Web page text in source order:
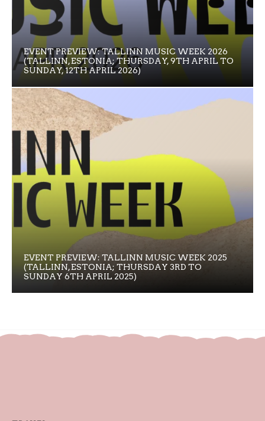
EVENT PREVIEW: TALLINN MUSIC WEEK 2026
(TALLINN, ESTONIA; THURSDAY, 9TH APRIL TO
SUNDAY, 12TH APRIL 2026)
EVENT PREVIEW: TALLINN MUSIC WEEK 2025
(TALLINN, ESTONIA; THURSDAY 3RD TO
SUNDAY 6TH APRIL 2025)